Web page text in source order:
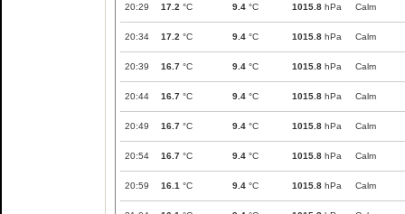
20:29 17.2 °C 9.4 °C 1015.8 hPa Calm
20:34 17.2 °C 9.4 °C 1015.8 hPa Calm
20:39 16.7 °C 9.4 °C 1015.8 hPa Calm
20:44 16.7 °C 9.4 °C 1015.8 hPa Calm
20:49 16.7 °C 9.4 °C 1015.8 hPa Calm
20:54 16.7 °C 9.4 °C 1015.8 hPa Calm
20:59 16.1 °C 9.4 °C 1015.8 hPa Calm